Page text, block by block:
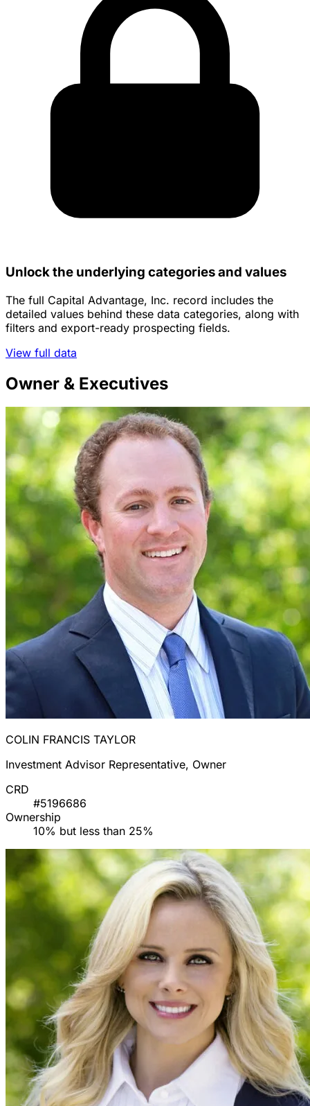
Unlock the underlying categories and values
The full Capital Advantage, Inc. record includes the
detailed values behind these data categories, along with
filters and export-ready prospecting fields.
View full data
Owner & Executives
COLIN FRANCIS TAYLOR
Investment Advisor Representative, Owner
CRD
#5196686
Ownership
10% but less than 25%